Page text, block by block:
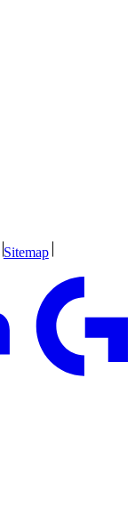
Sitemap